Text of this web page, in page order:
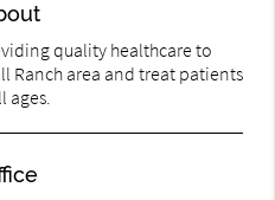
quality healthcare to
Ranch area and treat patients
ages.